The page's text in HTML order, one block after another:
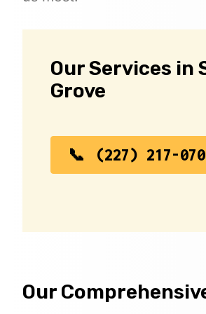
Our Services in
Grove
(227) 217-
Our